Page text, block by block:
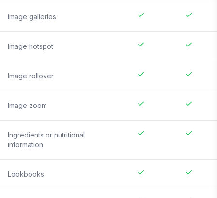
Image galleries
Image hotspot
Image rollover
Image zoom
Ingredients or nutritional
information
Lookbooks